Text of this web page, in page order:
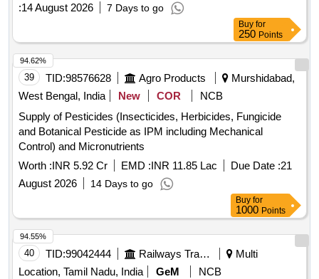
:14 August 2026 7 Days to go
Buy for
250 Points
39 TID:98576628 Agro Products
Murshidabad,
West Bengal, India
New COR
NCB
Supply of Pesticides (Insecticides, Herbicides, Fungicide
and Botanical Pesticide as IPM including Mechanical
Control) and Micronutrients
Worth :INR 5.92 Cr EMD :INR 11.85 Lac Due Date :21
August 2026
14 Days to go
94.62%
Buy for
1000 Points
40 TID:99042444 Railways Transport Services
Multi
Location, Tamil Nadu, India
GeM
NCB
94.55%